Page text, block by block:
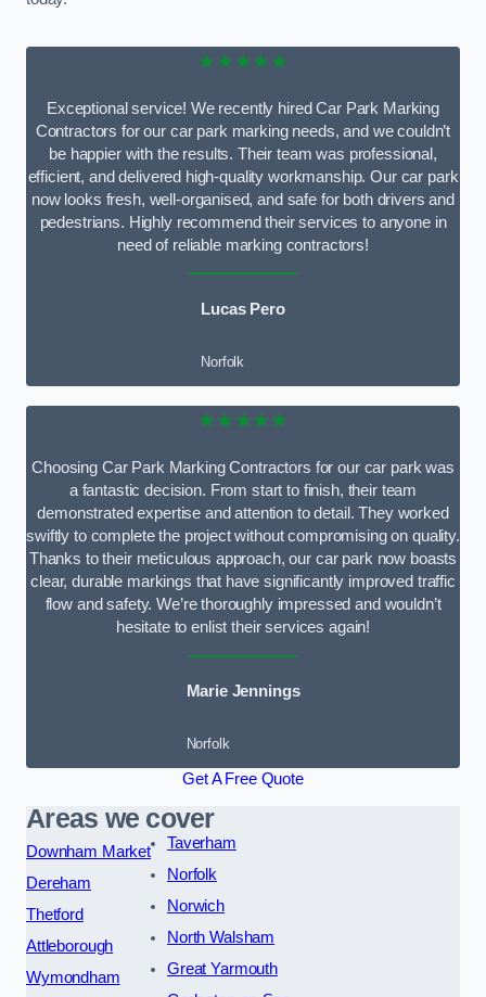
★★★★★
Exceptional service! We recently hired Car Park Marking
Contractors for our car park marking needs, and we couldn’t
be happier with the results. Their team was professional,
efficient, and delivered high-quality workmanship. Our car park
now looks fresh, well-organised, and safe for both drivers and
pedestrians. Highly recommend their services to anyone in
need of reliable marking contractors!
Lucas Pero
Norfolk
★★★★★
Choosing Car Park Marking Contractors for our car park was
a fantastic decision. From start to finish, their team
demonstrated expertise and attention to detail. They worked
swiftly to complete the project without compromising on quality.
Thanks to their meticulous approach, our car park now boasts
clear, durable markings that have significantly improved traffic
flow and safety. We’re thoroughly impressed and wouldn’t
hesitate to enlist their services again!
Marie Jennings
Norfolk
Get A Free Quote
Areas we cover
Downham Market
Dereham
Thetford
Attleborough
Wymondham
Taverham
Norfolk
Norwich
North Walsham
Great Yarmouth